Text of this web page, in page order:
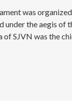
was
under the aegis of
SJVN was the